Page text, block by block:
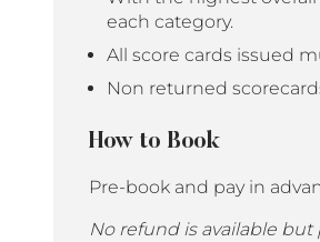
each category.
All score cards issued
Non returned
How to Book
Pre-book and pay in
No refund is available